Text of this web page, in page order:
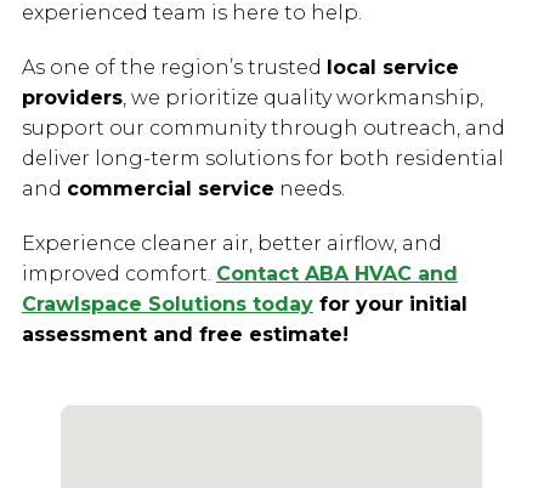
experienced team is here to help.
As one of the region’s trusted
local service
providers, we prioritize quality workmanship,
support our community through outreach, and
deliver long-term solutions for both residential
and commercial service needs.
Experience cleaner air, better airflow, and
improved comfort. Contact ABA HVAC and
Crawlspace Solutions todayfor your initial
assessment and free estimate!